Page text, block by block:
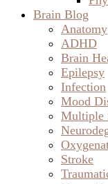
Brain Blog
Anatomy
ADHD
Brain
Epilepsy
Infection
Mood
Multiple
Stroke